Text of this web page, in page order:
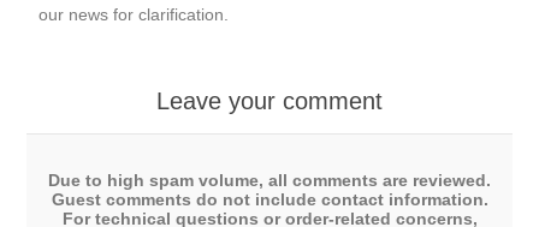
our news for clarification.
Leave your comment
Due to high spam volume, all comments are reviewed.
Guest comments do not include contact information.
For technical questions or order-related concerns,